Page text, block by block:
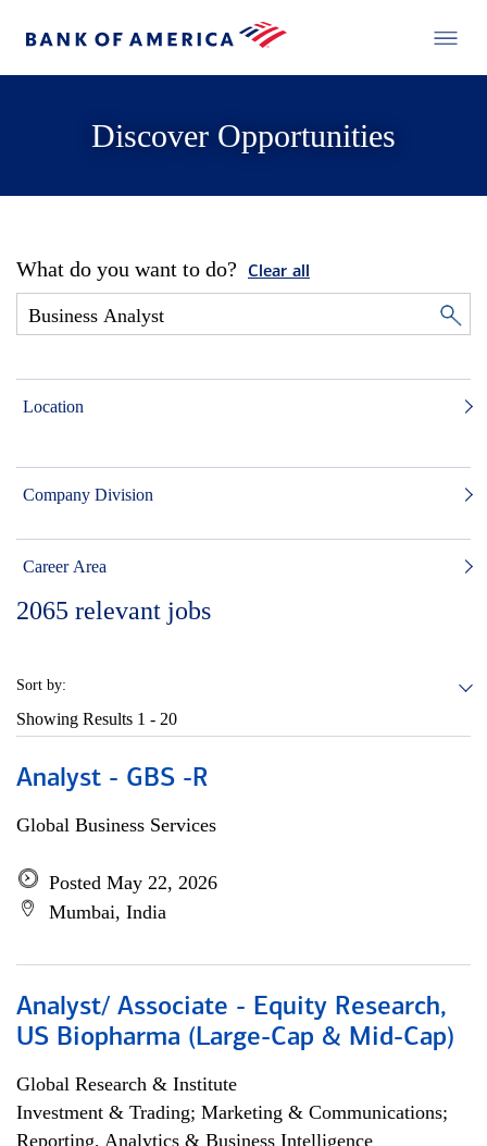
Discover Opportunities
What do you want to do? Clear all
Location
Company Division
Career Area
2065 relevant jobs
Sort by:
Showing Results 1 - 20
Analyst - GBS -R
Global Business Services
Posted May 22, 2026
Mumbai, India
Analyst/ Associate - Equity Research,
US Biopharma (Large-Cap & Mid-Cap)
Global Research & Institute
Investment & Trading; Marketing & Communications;
Reporting, Analytics & Business Intelligence